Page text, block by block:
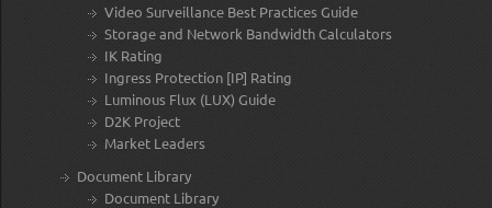
Video Surveillance Best Practices Guide
Storage and Network Bandwidth Calculators
IK Rating
Ingress Protection [IP] Rating
Luminous Flux (LUX) Guide
D2K Project
Market Leaders
Document Library
Document Library